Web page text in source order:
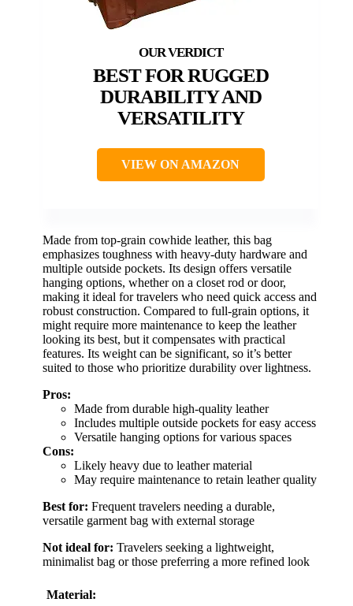
BEST FOR RUGGED
DURABILITY AND
VERSATILITY
VIEW ON AMAZON
Made from top-grain cowhide leather, this bag
emphasizes toughness with heavy-duty hardware and
multiple outside pockets. Its design offers versatile
hanging options, whether on a closet rod or door,
making it ideal for travelers who need quick access and
robust construction. Compared to full-grain options, it
might require more maintenance to keep the leather
looking its best, but it compensates with practical
features. Its weight can be significant, so it’s better
suited to those who prioritize durability over lightness.
Pros:
Made from durable high-quality leather
Includes multiple outside pockets for easy access
Versatile hanging options for various spaces
Cons:
Likely heavy due to leather material
May require maintenance to retain leather quality
Best for: Frequent travelers needing a durable,
versatile garment bag with external storage
Not ideal for: Travelers seeking a lightweight,
minimalist bag or those preferring a more refined look
Material: